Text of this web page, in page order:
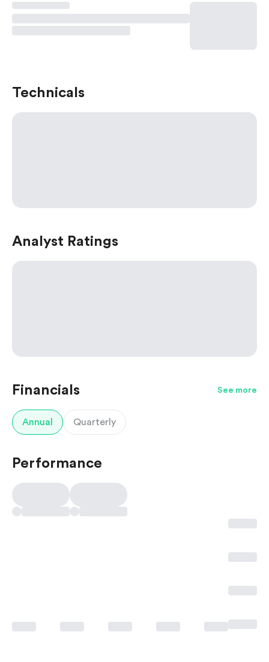
Technicals
Analyst Ratings
Financials See more
Annual Quarterly
Performance